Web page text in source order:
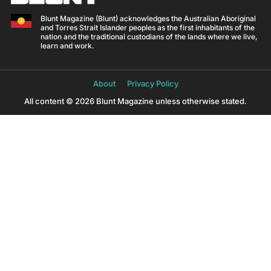
Blunt Magazine (Blunt) acknowledges the Australian Aboriginal
and Torres Strait Islander peoples as the first inhabitants of the
nation and the traditional custodians of the lands where we live,
learn and work.
About
Privacy Policy
All content © 2026 Blunt Magazine unless otherwise stated.